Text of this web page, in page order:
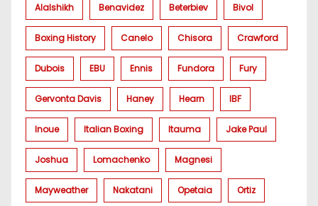
Alalshikh Benavidez Beterbiev Bivol
Boxing History Canelo Chisora Crawford
Dubois EBU Ennis Fundora Fury
Gervonta Davis Haney Hearn IBF
Inoue Italian Boxing Itauma Jake Paul
Joshua Lomachenko Magnesi
Mayweather Nakatani Opetaia Ortiz